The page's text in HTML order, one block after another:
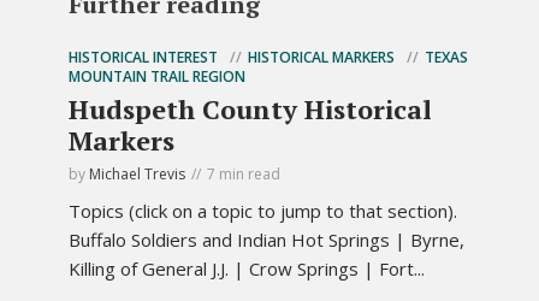
HISTORICAL INTEREST HISTORICAL MARKERS
TEXAS
MOUNTAIN TRAIL REGION
Hudspeth County Historical
Markers
by Michael Trevis 7 min read
Topics (click on a topic to jump to that section).
Buffalo Soldiers and Indian Hot Springs | Byrne,
Killing of General J.J. | Crow Springs | Fort...